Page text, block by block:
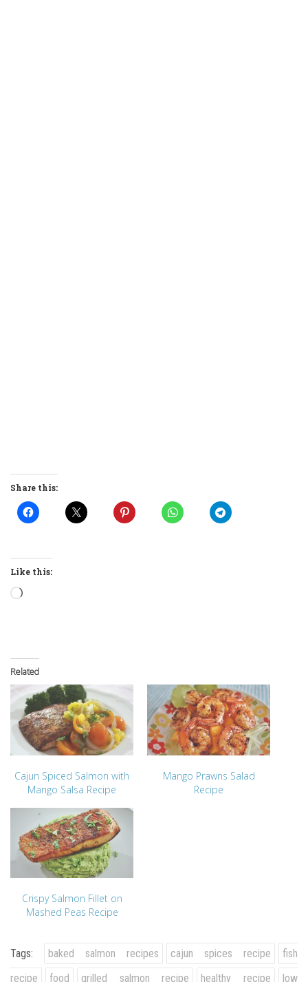
Share this:
Like this:
Loading…
Related
Cajun Spiced Salmon with
Mango Salsa Recipe
Mango Prawns Salad
Recipe
Crispy Salmon Fillet on
Mashed Peas Recipe
Tags: baked salmon recipes cajun spices recipe
fish
recipe
food grilled salmon recipe healthy recipe
low